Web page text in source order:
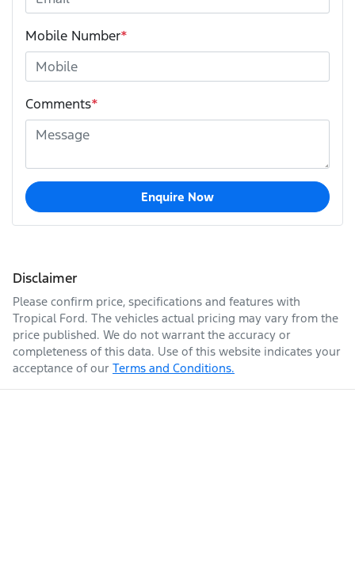
Mobile Number*
Comments*
Enquire Now
Disclaimer
Please confirm price, specifications and features with
Tropical Ford. The vehicles actual pricing may vary from the
price published. We do not warrant the accuracy or
completeness of this data. Use of this website indicates your
acceptance of our Terms and Conditions.